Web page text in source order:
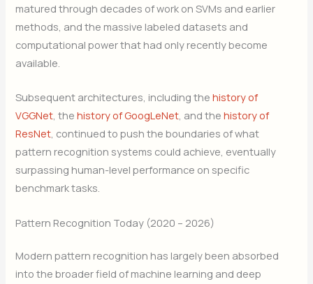
matured through decades of work on SVMs and earlier
methods, and the massive labeled datasets and
computational power that had only recently become
available.
Subsequent architectures, including thehistory of
VGGNet, thehistory of GoogLeNet, and thehistory of
ResNet, continued to push the boundaries of what
pattern recognition systems could achieve, eventually
surpassing human-level performance on specific
benchmark tasks.
Pattern Recognition Today (2020 – 2026)
Modern pattern recognition has largely been absorbed
into the broader field of machine learning and deep